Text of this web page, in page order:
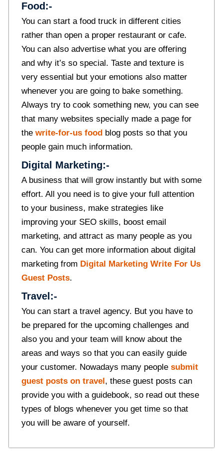
Food:-
You can start a food truck in different cities
rather than open a proper restaurant or cafe.
You can also advertise what you are offering
and why it’s so special. Taste and texture is
very essential but your emotions also matter
whenever you are going to bake something.
Always try to cook something new, you can see
that many websites specially made a page for
the write-for-us foodblog posts so that you
people gain much information.
Digital Marketing:-
A business that will grow instantly but with some
effort. All you need is to give your full attention
to your business, make strategies like
improving your SEO skills, boost email
marketing, and attract as many people as you
can. You can get more information about digital
marketing from Digital Marketing Write For Us
Guest Posts.
Travel:-
You can start a travel agency. But you have to
be prepared for the upcoming challenges and
also you and your team will know about the
areas and ways so that you can easily guide
your customer. Nowadays many people submit
guest posts on travel, these guest posts can
provide you with a guidebook, so read out these
types of blogs whenever you get time so that
you will be aware of yourself.